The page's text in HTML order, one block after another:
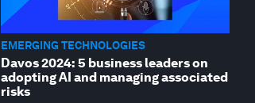
EMERGING TECHNOLOGIES
Davos 2024: 5 business leaders on
adopting AI and managing associated
risks